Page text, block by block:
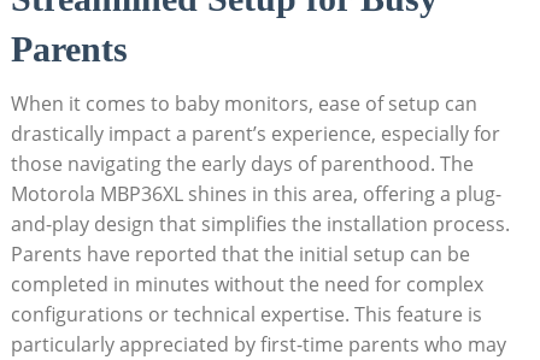
Parents
When it comes to baby monitors, ease of setup ⁣can
drastically impact a parent’s experience, especially ‌for
those‌ navigating the early days of parenthood. The
Motorola MBP36XL‌ shines in this ⁤area, offering ⁤a plug-
and-play design that simplifies the installation process.
Parents have reported that ⁤the⁢ initial setup can be
completed in minutes without the need for complex⁣
configurations or ‌technical expertise. This feature is
particularly appreciated by first-time parents who may